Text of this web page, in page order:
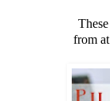
These
from